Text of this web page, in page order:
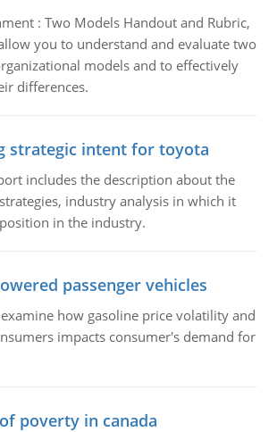
: Two Models Handout and Rubric,
you to understand and evaluate two
models and to effectively
differences.
strategic intent for toyota
includes the description about the
industry analysis in which it
in the industry.
passenger vehicles
how gasoline price volatility and
impacts consumer's demand for
poverty in canada